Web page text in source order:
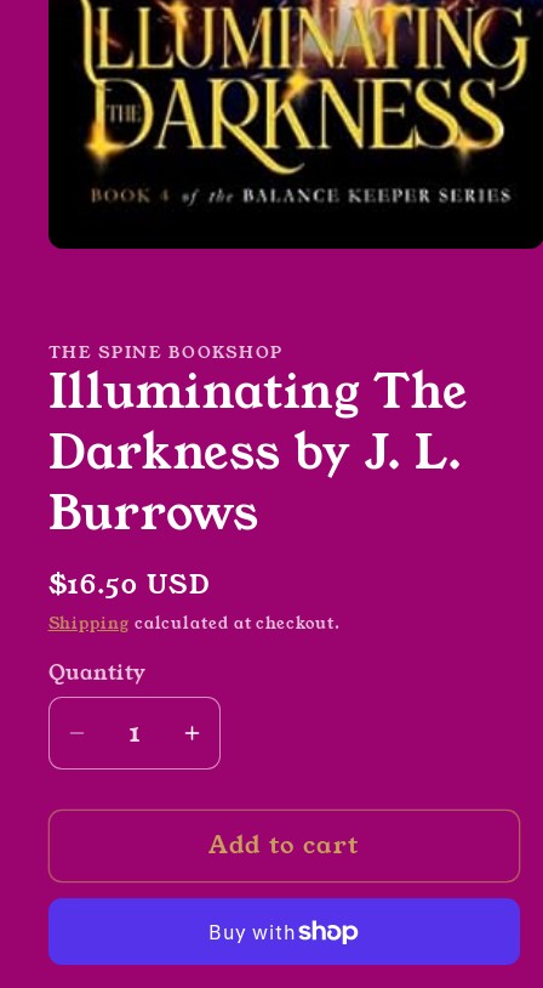
THE SPINE BOOKSHOP
Illuminating The
Darkness by J. L.
Burrows
Regular
price
$16.50 USD
Shipping calculated at checkout.
Quantity
Decrease
quantity
for
Illuminating
The
Increase
quantity
for
Illuminating
The
by
Add to cart